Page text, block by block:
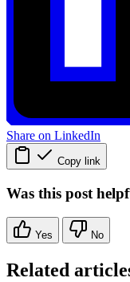
Share on LinkedIn
Copy link
Was this post
Yes No
Related